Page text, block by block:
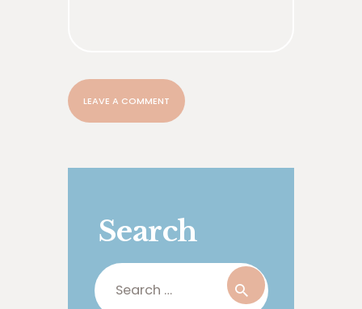
Search
Search
for: